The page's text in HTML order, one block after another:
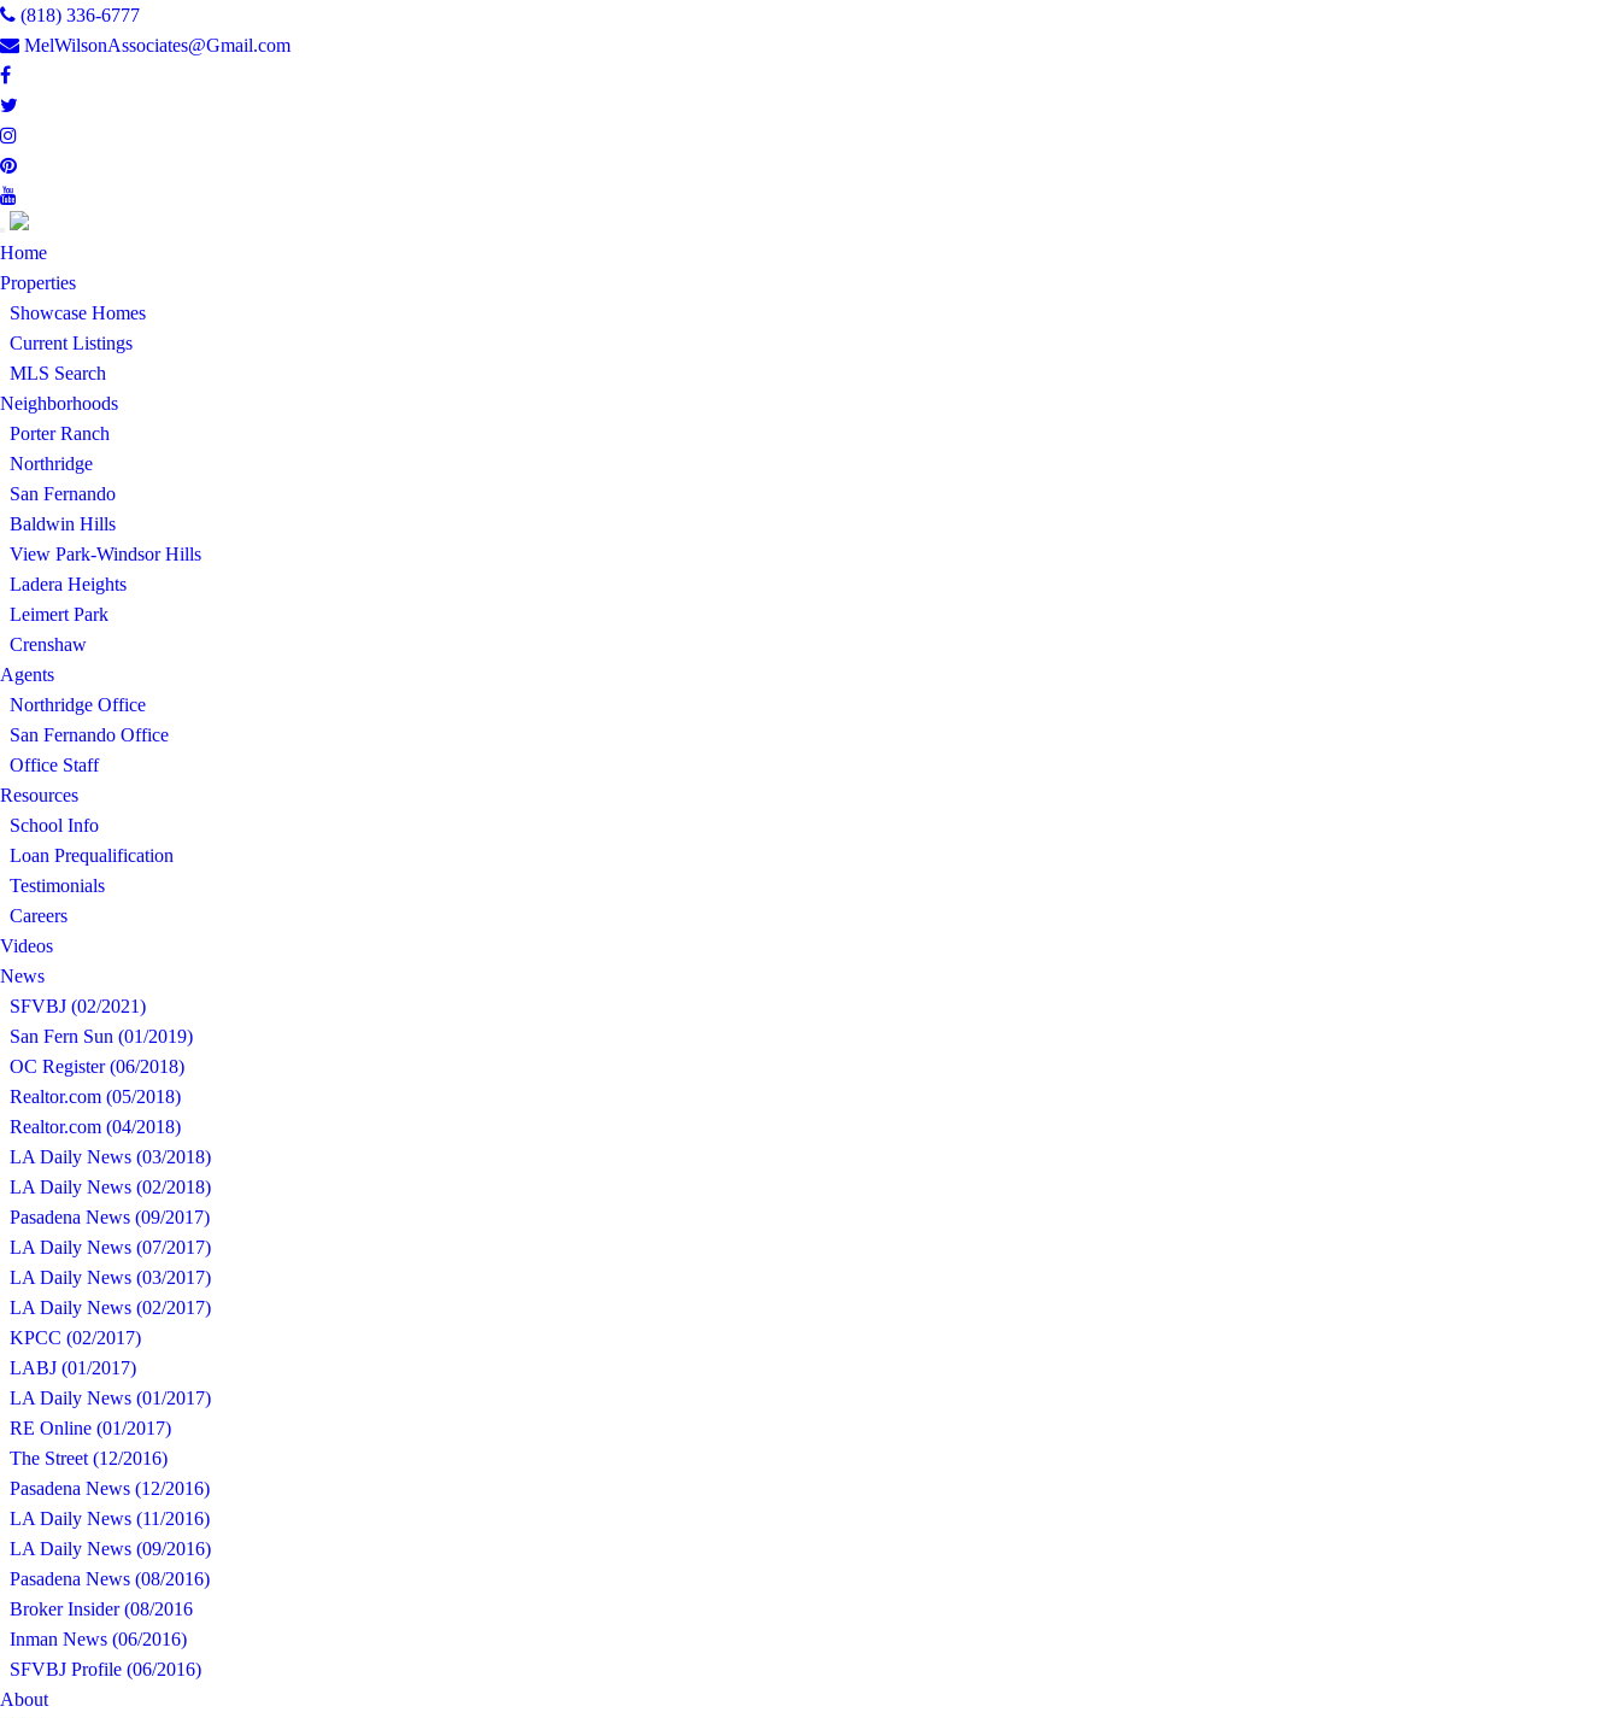
(818) 336-6777
MelWilsonAssociates@Gmail.com
navigation
Home
Properties
Showcase Homes
Current Listings
MLS Search
Neighborhoods
Porter Ranch
Northridge
San Fernando
Baldwin Hills
View Park-Windsor Hills
Ladera Heights
Leimert Park
Crenshaw
Agents
Northridge Office
San Fernando Office
Office Staff
Resources
School Info
Loan Prequalification
Testimonials
Careers
Videos
News
SFVBJ (02/2021)
San Fern Sun (01/2019)
OC Register (06/2018)
Realtor.com (05/2018)
Realtor.com (04/2018)
LA Daily News (03/2018)
LA Daily News (02/2018)
Pasadena News (09/2017)
LA Daily News (07/2017)
LA Daily News (03/2017)
LA Daily News (02/2017)
KPCC (02/2017)
LABJ (01/2017)
LA Daily News (01/2017)
RE Online (01/2017)
The Street (12/2016)
Pasadena News (12/2016)
LA Daily News (11/2016)
LA Daily News (09/2016)
Pasadena News (08/2016)
Broker Insider (08/2016
Inman News (06/2016)
SFVBJ Profile (06/2016)
About